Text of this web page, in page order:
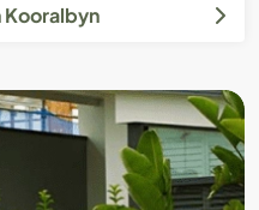
Kooralbyn